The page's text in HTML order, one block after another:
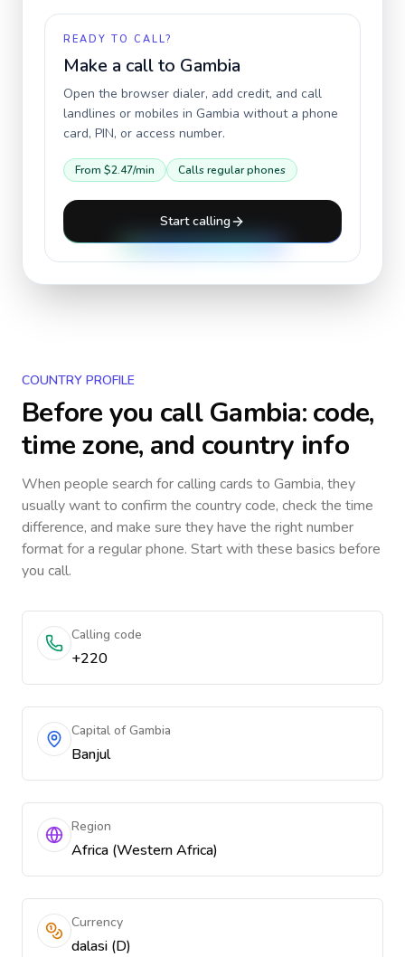
READY TO CALL?
Make a call to Gambia
Open the browser dialer, add credit, and call
landlines or mobiles in Gambia without a phone
card, PIN, or access number.
From $2.47/min Calls regular phones
Start calling
COUNTRY PROFILE
Before you callGambia: code,
time zone, and country info
When people search for calling cards to Gambia, they
usually want to confirm the country code, check the time
difference, and make sure they have the right number
format for a regular phone. Start with these basics before
you call.
Calling code
+220
Capital of Gambia
Banjul
Region
Africa (Western Africa)
Currency
dalasi (D)